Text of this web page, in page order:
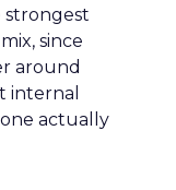
since
around
internal
actually